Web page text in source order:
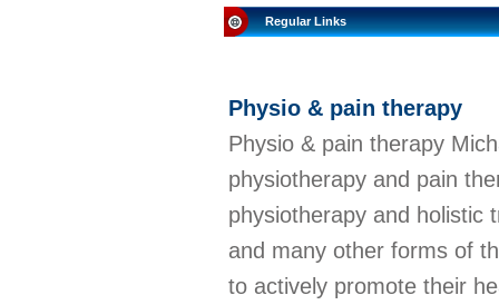
Regular Links
Physio & pain therapy
Physio & pain therapy
physiotherapy and pain
physiotherapy and holistic
and many other forms of
to actively promote their